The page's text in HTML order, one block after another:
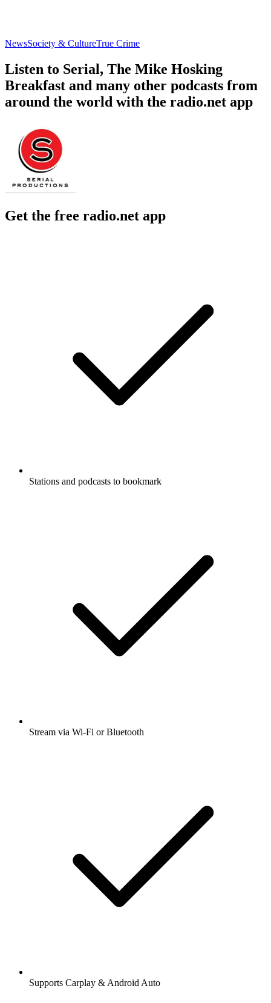
NewsSociety & CultureTrue Crime
Listen to Serial, The Mike Hosking
Breakfast and many other podcasts from
around the world with the radio.net app
Get the free radio.net app
Stations and podcasts to bookmark
Stream via Wi-Fi or Bluetooth
Supports Carplay & Android Auto